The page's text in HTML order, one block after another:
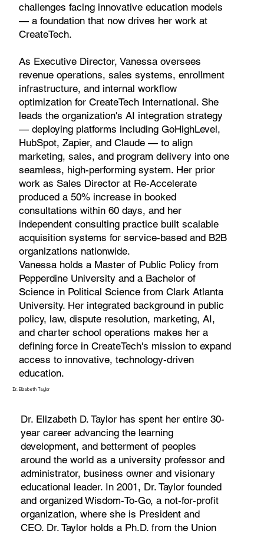
challenges facing innovative education models
— a foundation that now drives her work at
CreateTech.
As Executive Director, Vanessa oversees
revenue operations, sales systems, enrollment
infrastructure, and internal workflow
optimization for CreateTech International. She
leads the organization's AI integration strategy
— deploying platforms including GoHighLevel,
HubSpot, Zapier, and Claude — to align
marketing, sales, and program delivery into one
seamless, high-performing system. Her prior
work as Sales Director at Re-Accelerate
produced a 50% increase in booked
consultations within 60 days, and her
independent consulting practice built scalable
acquisition systems for service-based and B2B
organizations nationwide.
Vanessa holds a Master of Public Policy from
Pepperdine University and a Bachelor of
Science in Political Science from Clark Atlanta
University. Her integrated background in public
policy, law, dispute resolution, marketing, AI,
and charter school operations makes her a
defining force in CreateTech's mission to expand
access to innovative, technology-driven
education.
Dr. Elizabeth Taylor
Dr. Elizabeth D. Taylor has spent her entire 30-
year career advancing the learning
development, and betterment of peoples
around the world as a university professor and
administrator, business owner and visionary
educational leader. In 2001, Dr. Taylor founded
and organized Wisdom-To-Go, a not-for-profit
organization, where she is President and
CEO. Dr. Taylor holds a Ph.D. from the Union